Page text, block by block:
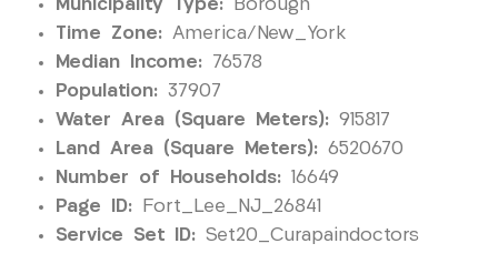
Municipality Type: Borough
Time Zone: America/New_York
Median Income: 76578
Population: 37907
Water Area (Square Meters): 915817
Land Area (Square Meters): 6520670
Number of Households: 16649
Page ID: Fort_Lee_NJ_26841
Service Set ID: Set20_Curapaindoctors